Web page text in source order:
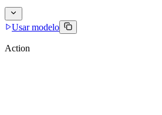
Usar modelo
Action